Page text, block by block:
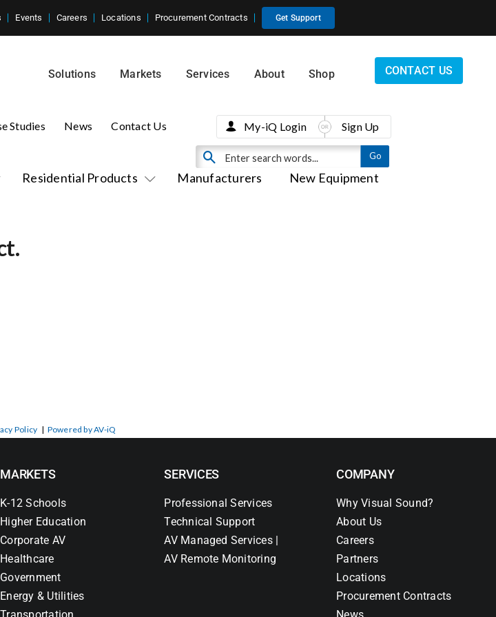
Events Careers Locations Procurement Contracts Get Support
Solutions Markets Services About Shop CONTACT US
Residential Products Manufacturers New Equipment
Studies News Contact Us My-iQ Login Sign Up
Policy | Powered by AV-iQ
MARKETS
K-12 Schools
Higher Education
Corporate AV
Healthcare
Government
Energy & Utilities
SERVICES
Professional Services
Technical Support
AV Managed Services |
AV Remote Monitoring
COMPANY
Why Visual Sound?
About Us
Careers
Partners
Locations
Procurement Contracts